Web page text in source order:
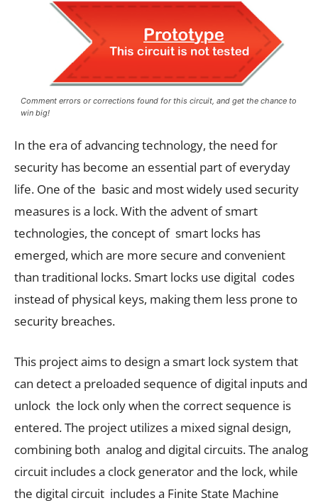
Comment errors or corrections found for this circuit, and get the chance to
win big!
In the era of advancing technology, the need for
security has become an essential part of everyday
life. One of the basic and most widely used security
measures is a lock. With the advent of smart
technologies, the concept of smart locks has
emerged, which are more secure and convenient
than traditional locks. Smart locks use digital codes
instead of physical keys, making them less prone to
security breaches.
This project aims to design a smart lock system that
can detect a preloaded sequence of digital inputs and
unlock the lock only when the correct sequence is
entered. The project utilizes a mixed signal design,
combining both analog and digital circuits. The analog
circuit includes a clock generator and the lock, while
the digital circuit includes a Finite State Machine